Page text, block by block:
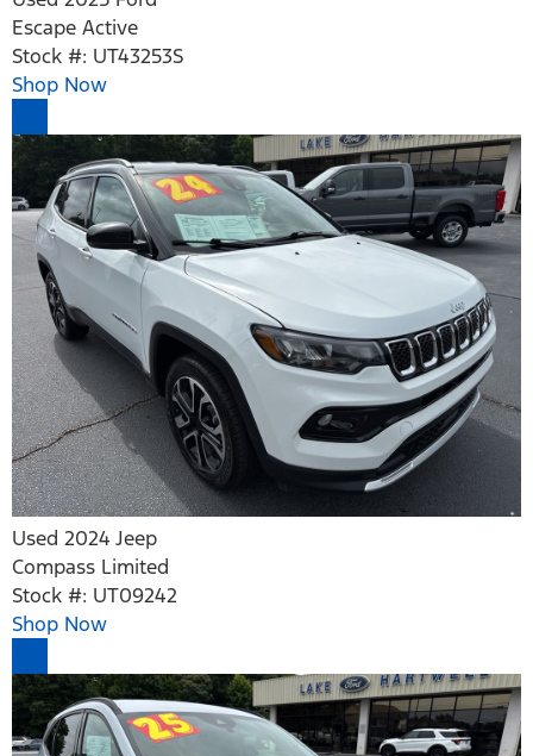
Escape Active
Stock #: UT43253S
Shop Now
Used 2024 Jeep
Compass Limited
Stock #: UT09242
Shop Now